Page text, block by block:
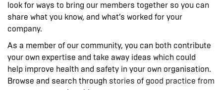
look for ways to bring our members together so you can
share what you know, and what’s worked for your
company.
As a member of our community, you can both contribute
your own expertise and take away ideas which could
help improve health and safety in your own organisation.
Browse and search through stories of good practice from